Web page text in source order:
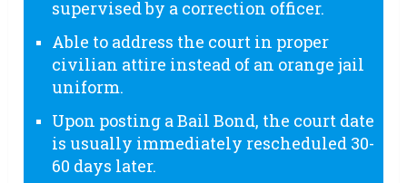
supervised by a correction officer.
Able to address the court in proper
civilian attire instead of an orange jail
uniform.
Upon posting a Bail Bond, the court date
is usually immediately rescheduled 30-
60 days later.